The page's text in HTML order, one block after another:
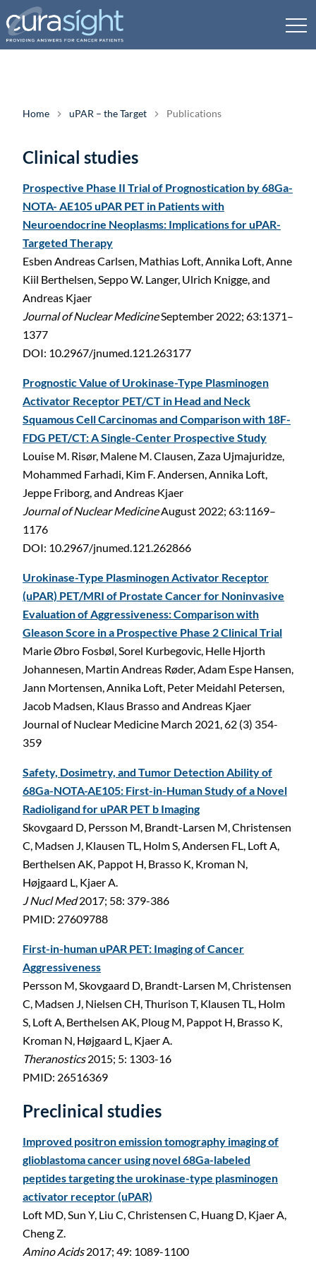
Home uPAR – the Target Publications
Clinical studies
Prospective Phase II Trial of Prognostication by 68Ga-
NOTA- AE105 uPAR PET in Patients with
Neuroendocrine Neoplasms: Implications for uPAR-
Targeted Therapy
Esben Andreas Carlsen, Mathias Loft, Annika Loft, Anne
Kiil Berthelsen, Seppo W. Langer, Ulrich Knigge, and
Andreas Kjaer
Journal of Nuclear MedicineSeptember 2022; 63:1371–
1377
DOI: 10.2967/jnumed.121.263177
Prognostic Value of Urokinase-Type Plasminogen
Activator Receptor PET/CT in Head and Neck
Squamous Cell Carcinomas and Comparison with 18F-
FDG PET/CT: A Single-Center Prospective Study
Louise M. Risør, Malene M. Clausen, Zaza Ujmajuridze,
Mohammed Farhadi, Kim F. Andersen, Annika Loft,
Jeppe Friborg, and Andreas Kjaer
Journal of Nuclear MedicineAugust 2022; 63:1169–
1176
DOI: 10.2967/jnumed.121.262866
Urokinase-Type Plasminogen Activator Receptor
(uPAR) PET/MRI of Prostate Cancer for Noninvasive
Evaluation of Aggressiveness: Comparison with
Gleason Score in a Prospective Phase 2 Clinical Trial
Marie Øbro Fosbøl, Sorel Kurbegovic, Helle Hjorth
Johannesen, Martin Andreas Røder, Adam Espe Hansen,
Jann Mortensen, Annika Loft, Peter Meidahl Petersen,
Jacob Madsen, Klaus Brasso and Andreas Kjaer
Journal of Nuclear Medicine March 2021, 62 (3) 354-
359
Safety, Dosimetry, and Tumor Detection Ability of
68Ga-NOTA-AE105: First-in-Human Study of a Novel
Radioligand for uPAR PET b Imaging
Skovgaard D, Persson M, Brandt-Larsen M, Christensen
C, Madsen J, Klausen TL, Holm S, Andersen FL, Loft A,
Berthelsen AK, Pappot H, Brasso K, Kroman N,
Højgaard L, Kjaer A.
J Nucl Med2017; 58: 379-386
PMID: 27609788
First-in-human uPAR PET: Imaging of Cancer
Aggressiveness
Persson M, Skovgaard D, Brandt-Larsen M, Christensen
C, Madsen J, Nielsen CH, Thurison T, Klausen TL, Holm
S, Loft A, Berthelsen AK, Ploug M, Pappot H, Brasso K,
Kroman N, Højgaard L, Kjaer A.
Theranostics2015; 5: 1303-16
PMID: 26516369
Preclinical studies
Improved positron emission tomography imaging of
glioblastoma cancer using novel 68Ga-labeled
peptides targeting the urokinase-type plasminogen
activator receptor (uPAR)
Loft MD, Sun Y, Liu C, Christensen C, Huang D, Kjaer A,
Cheng Z.
Amino Acids2017; 49: 1089-1100